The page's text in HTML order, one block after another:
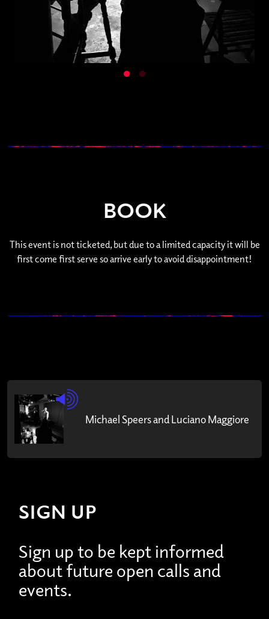
BOOK
This event is not ticketed, but due to a limited capacity it will be
first come first serve so arrive early to avoid disappointment!
Michael Speers and Luciano Maggiore
SIGN UP
Sign up to be kept informed
about future open calls and
events.